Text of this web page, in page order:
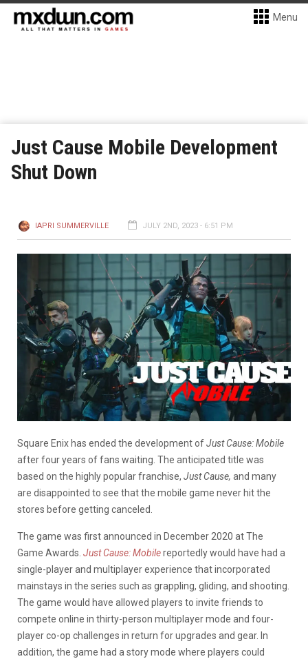
Menu
Just Cause Mobile Development
Shut Down
IAPRI SUMMERVILLE JULY 2ND, 2023 - 6:51 PM
Square Enix has ended the development ofJust Cause: Mobile
after four years of fans waiting. The anticipated title was
based on the highly popular franchise, Just Cause, and many
are disappointed to see that the mobile game never hit the
stores before getting canceled.
The game was first announced in December 2020 at The
Game Awards. Just Cause: Mobilereportedly would have had a
single-player and multiplayer experience that incorporated
mainstays in the series such as grappling, gliding, and shooting.
The game would have allowed players to invite friends to
compete online in thirty-person multiplayer mode and four-
player co-op challenges in return for upgrades and gear. In
addition, the game had a story mode where players could